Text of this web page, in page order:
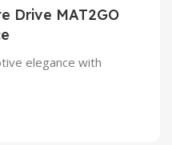
Drive MAT2GO
elegance with